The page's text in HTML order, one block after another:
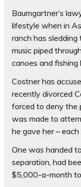
Baumgartner’s
lifestyle when in
ranch has
music piped
canoes and fishing
Costner has
recently divorced
forced to deny the
was made to
he gave her –
One was handed
separation, had
$5,000-a-month